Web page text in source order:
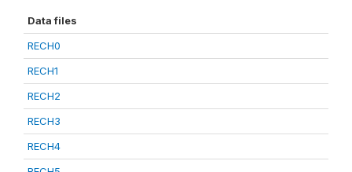
Data files
RECH0
RECH1
RECH2
RECH3
RECH4